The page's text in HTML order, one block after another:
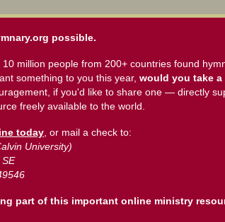
possible.
million people from 200+ countries found
something to you this year, would you take
if you'd like to share one — directly
freely available to the world.
today , or mail a check to:
University)
part of this important online ministry